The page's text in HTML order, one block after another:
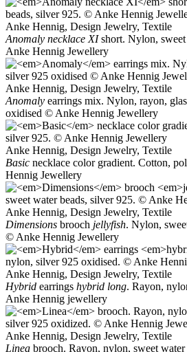
Anke Hennig, Design Jewelry, Textile
Anomaly necklace XIshort. Nylon,
Anke Hennig Jewellery
Anke Hennig, Design Jewelry, Textile
Anomaly earrings mix. Nylon, rayon,
oxidised © Anke Hennig Jewellery
Anke Hennig, Design Jewelry, Textile
Basic necklace color gradient. Cotton,
Hennig Jewellery
Anke Hennig, Design Jewelry, Textile
Dimensions brooch jellyfish. Nylon,
© Anke Hennig Jewellery
Anke Hennig, Design Jewelry, Textile
Hybrid earrings hybrid long. Rayon,
Anke Hennig jewellery
Anke Hennig, Design Jewelry, Textile
Linea brooch. Rayon, nylon, sweet